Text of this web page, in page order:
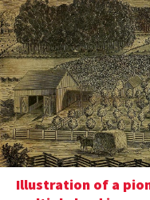
Illustration of a